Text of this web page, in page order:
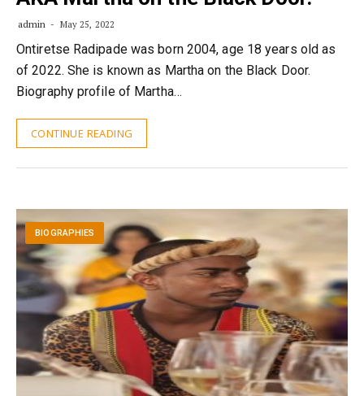
admin May 25, 2022
Ontiretse Radipade was born 2004, age 18 years old as
of 2022. She is known as Martha on the Black Door.
Biography profile of Martha…
CONTINUE READING
BIOGRAPHIES